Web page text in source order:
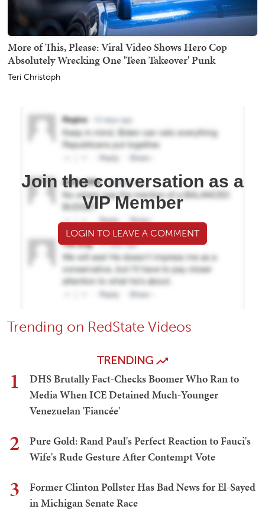
More of This, Please: Viral Video Shows Hero Cop
Absolutely Wrecking One 'Teen Takeover' Punk
Teri Christoph
Join the conversation as a
VIP Member
LOGIN TO LEAVE A COMMENT
Trending on RedState Videos
TRENDING
1
DHS Brutally Fact-Checks Boomer Who Ran to
Media When ICE Detained Much-Younger
Venezuelan 'Fiancée'
2
Pure Gold: Rand Paul's Perfect Reaction to Fauci's
Wife's Rude Gesture After Contempt Vote
3
Former Clinton Pollster Has Bad News for El-Sayed
in Michigan Senate Race